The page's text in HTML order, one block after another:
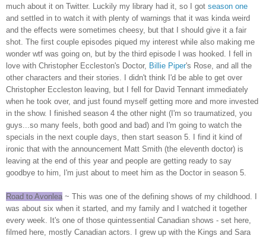
much about it on Twitter. Luckily my library had it, so I got season one
and settled in to watch it with plenty of warnings that it was kinda weird
and the effects were sometimes cheesy, but that I should give it a fair
shot. The first couple episodes piqued my interest while also making me
wonder wtf was going on, but by the third episode I was hooked. I fell in
love with Christopher Eccleston's Doctor, Billie Piper's Rose, and all the
other characters and their stories. I didn't think I'd be able to get over
Christopher Eccleston leaving, but I fell for David Tennant immediately
when he took over, and just found myself getting more and more invested
in the show. I finished season 4 the other night (I'm so traumatized, you
guys...so many feels, both good and bad) and I'm going to watch the
specials in the next couple days, then start season 5. I find it kind of
ironic that with the announcement Matt Smith (the eleventh doctor) is
leaving at the end of this year and people are getting ready to say
goodbye to him, I'm just about to meet him as the Doctor in season 5.
Road to Avonlea~ This was one of the defining shows of my childhood. I
was about six when it started, and my family and I watched it together
every week. It's one of those quintessential Canadian shows - set here,
filmed here, mostly Canadian actors. I grew up with the Kings and Sara